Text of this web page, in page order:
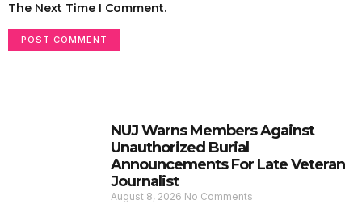
The Next Time I Comment.
NUJ Warns Members Against
Unauthorized Burial
Announcements For Late Veteran
Journalist
August 8, 2026 No Comments